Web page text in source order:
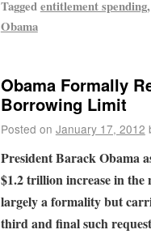
Taggedentitlement spending
Obama
Obama Formally
Borrowing Limit
Posted on January 17, 2012
President Barack Obama
$1.2 trillion increase in the
largely a formality but
third and final such